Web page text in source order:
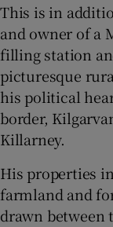
This is in
and owner of a
filling station
picturesque
his political
border,
Killarney.
His properties
farmland and
drawn between